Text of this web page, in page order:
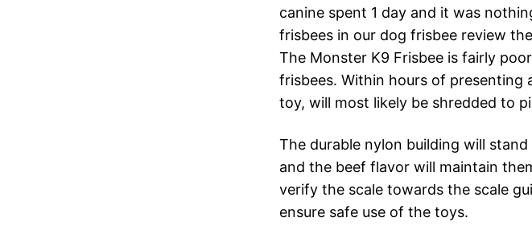
canine spent 1 day and it was
frisbees in our dog frisbee review
The Monster K9 Frisbee is fairly
frisbees. Within hours of presenting
toy, will most likely be shredded to
The durable nylon building will
and the beef flavor will maintain
verify the scale towards the scale
ensure safe use of the toys.